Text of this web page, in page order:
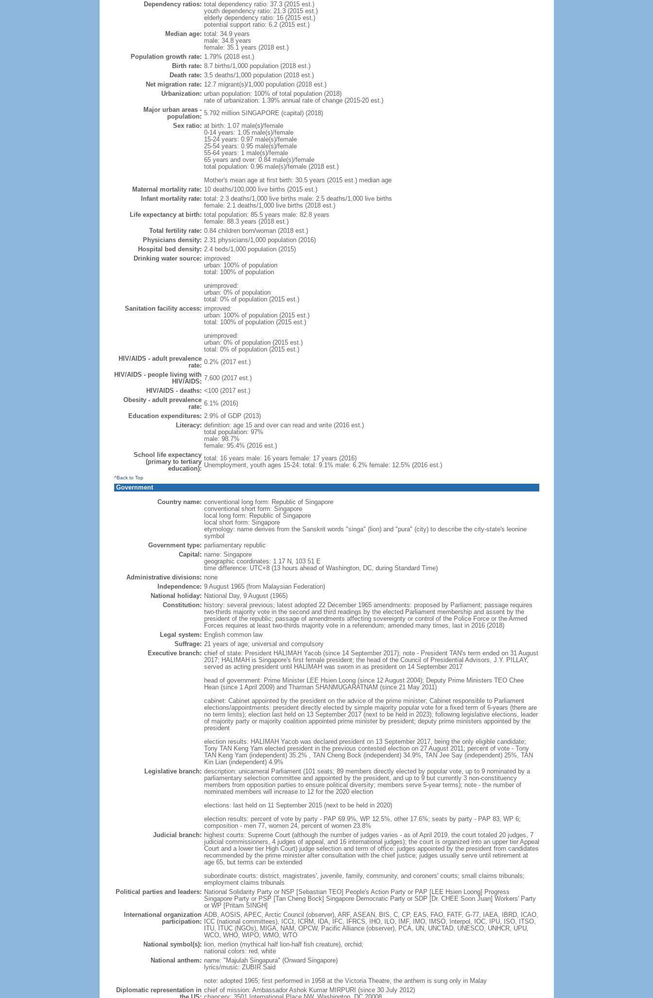
Dependency ratios: total dependency ratio: 37.3 (2015 est.)
youth dependency ratio: 21.3 (2015 est.)
elderly dependency ratio: 16 (2015 est.)
potential support ratio: 6.2 (2015 est.)
Median age: total: 34.9 years
male: 34.8 years
female: 35.1 years (2018 est.)
Population growth rate: 1.79% (2018 est.)
Birth rate: 8.7 births/1,000 population (2018 est.)
Death rate: 3.5 deaths/1,000 population (2018 est.)
Net migration rate: 12.7 migrant(s)/1,000 population (2018 est.)
Urbanization: urban population: 100% of total population (2018)
rate of urbanization: 1.39% annual rate of change (2015-20 est.)
Major urban areas -
population: 5.792 million SINGAPORE (capital) (2018)
Sex ratio: at birth: 1.07 male(s)/female
0-14 years: 1.05 male(s)/female
15-24 years: 0.97 male(s)/female
25-54 years: 0.95 male(s)/female
55-64 years: 1 male(s)/female
65 years and over: 0.84 male(s)/female
total population: 0.96 male(s)/female (2018 est.)
Mother's mean age at first birth: 30.5 years (2015 est.) median age
Maternal mortality rate: 10 deaths/100,000 live births (2015 est.)
Infant mortality rate: total: 2.3 deaths/1,000 live births male: 2.5 deaths/1,000 live births
female: 2.1 deaths/1,000 live births (2018 est.)
Life expectancy at birth: total population: 85.5 years male: 82.8 years
female: 88.3 years (2018 est.)
Total fertility rate: 0.84 children born/woman (2018 est.)
Physicians density: 2.31 physicians/1,000 population (2016)
Hospital bed density: 2.4 beds/1,000 population (2015)
Drinking water source: improved:
urban: 100% of population
total: 100% of population
unimproved:
urban: 0% of population
total: 0% of population (2015 est.)
Sanitation facility access: improved:
urban: 100% of population (2015 est.)
total: 100% of population (2015 est.)
unimproved:
urban: 0% of population (2015 est.)
total: 0% of population (2015 est.)
HIV/AIDS - adult prevalence
rate: 0.2% (2017 est.)
HIV/AIDS - people living with
HIV/AIDS: 7,600 (2017 est.)
HIV/AIDS - deaths: <100 (2017 est.)
Obesity - adult prevalence
rate: 6.1% (2016)
Education expenditures: 2.9% of GDP (2013)
Literacy: definition: age 15 and over can read and write (2016 est.)
total population: 97%
male: 98.7%
female: 95.4% (2016 est.)
School life expectancy
(primary to tertiary
education):
total: 16 years male: 16 years female: 17 years (2016)
Unemployment, youth ages 15-24: total: 9.1% male: 6.2% female: 12.5% (2016 est.)
^Back to Top
Government
Country name: conventional long form: Republic of Singapore
conventional short form: Singapore
local long form: Republic of Singapore
local short form: Singapore
etymology: name derives from the Sanskrit words "singa" (lion) and "pura" (city) to describe the city-state's leonine
symbol
Government type: parliamentary republic
Capital: name: Singapore
geographic coordinates: 1 17 N, 103 51 E
time difference: UTC+8 (13 hours ahead of Washington, DC, during Standard Time)
Administrative divisions: none
Independence: 9 August 1965 (from Malaysian Federation)
National holiday: National Day, 9 August (1965)
Constitution: history: several previous; latest adopted 22 December 1965 amendments: proposed by Parliament; passage requires
two-thirds majority vote in the second and third readings by the elected Parliament membership and assent by the
president of the republic; passage of amendments affecting sovereignty or control of the Police Force or the Armed
Forces requires at least two-thirds majority vote in a referendum; amended many times, last in 2016 (2018)
Legal system: English common law
Suffrage: 21 years of age; universal and compulsory
Executive branch: chief of state: President HALIMAH Yacob (since 14 September 2017); note - President TAN's term ended on 31 August
2017; HALIMAH is Singapore's first female president; the head of the Council of Presidential Advisors, J.Y. PILLAY,
served as acting president until HALIMAH was sworn in as president on 14 September 2017
head of government: Prime Minister LEE Hsien Loong (since 12 August 2004); Deputy Prime Ministers TEO Chee
Hean (since 1 April 2009) and Tharman SHANMUGARATNAM (since 21 May 2011)
cabinet: Cabinet appointed by the president on the advice of the prime minister; Cabinet responsible to Parliament
elections/appointments: president directly elected by simple majority popular vote for a fixed term of 6-years (there are
no term limits); election last held on 13 September 2017 (next to be held in 2023); following legislative elections, leader
of majority party or majority coalition appointed prime minister by president; deputy prime ministers appointed by the
president
election results: HALIMAH Yacob was declared president on 13 September 2017, being the only eligible candidate;
Tony TAN Keng Yam elected president in the previous contested election on 27 August 2011; percent of vote - Tony
TAN Keng Yam (independent) 35.2% , TAN Cheng Bock (independent) 34.9%, TAN Jee Say (independent) 25%, TAN
Kin Lian (independent) 4.9%
Legislative branch: description: unicameral Parliament (101 seats; 89 members directly elected by popular vote, up to 9 nominated by a
parliamentary selection committee and appointed by the president, and up to 9 but currently 3 non-constituency
members from opposition parties to ensure political diversity; members serve 5-year terms); note - the number of
nominated members will increase to 12 for the 2020 election
elections: last held on 11 September 2015 (next to be held in 2020)
election results: percent of vote by party - PAP 69.9%, WP 12.5%, other 17.6%; seats by party - PAP 83, WP 6;
composition - men 77, women 24, percent of women 23.8%
Judicial branch: highest courts: Supreme Court (although the number of judges varies - as of April 2019, the court totaled 20 judges, 7
judicial commissioners, 4 judges of appeal, and 16 international judges); the court is organized into an upper tier Appeal
Court and a lower tier High Court) judge selection and term of office: judges appointed by the president from candidates
recommended by the prime minister after consultation with the chief justice; judges usually serve until retirement at
age 65, but terms can be extended
subordinate courts: district, magistrates', juvenile, family, community, and coroners' courts; small claims tribunals;
employment claims tribunals
Political parties and leaders: National Solidarity Party or NSP [Sebastian TEO] People's Action Party or PAP [LEE Hsien Loong] Progress
Singapore Party or PSP [Tan Cheng Bock] Singapore Democratic Party or SDP [Dr. CHEE Soon Juan] Workers' Party
or WP [Pritam SINGH]
International organization
participation:
ADB, AOSIS, APEC, Arctic Council (observer), ARF, ASEAN, BIS, C, CP, EAS, FAO, FATF, G-77, IAEA, IBRD, ICAO,
ICC (national committees), ICCt, ICRM, IDA, IFC, IFRCS, IHO, ILO, IMF, IMO, IMSO, Interpol, IOC, IPU, ISO, ITSO,
ITU, ITUC (NGOs), MIGA, NAM, OPCW, Pacific Alliance (observer), PCA, UN, UNCTAD, UNESCO, UNHCR, UPU,
WCO, WHO, WIPO, WMO, WTO
National symbol(s):
lion, merlion (mythical half lion-half fish creature), orchid;
national colors: red, white
National anthem: name: "Majulah Singapura" (Onward Singapore)
lyrics/music: ZUBIR Said
note: adopted 1965; first performed in 1958 at the Victoria Theatre, the anthem is sung only in Malay
Diplomatic representation in chief of mission: Ambassador Ashok Kumar MIRPURI (since 30 July 2012)